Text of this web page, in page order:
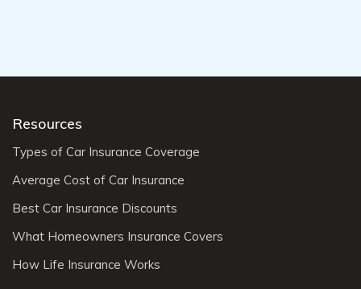
Resources
Types of Car Insurance Coverage
Average Cost of Car Insurance
Best Car Insurance Discounts
What Homeowners Insurance Covers
How Life Insurance Works